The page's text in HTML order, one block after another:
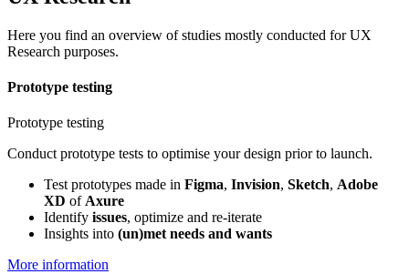
Here you find an overview of studies mostly conducted for UX
Research purposes.
Prototype testing
Prototype testing
Conduct prototype tests to optimise your design prior to launch.
Test prototypes made in Figma, Invision, Sketch, Adobe
XD of Axure
Identify issues, optimize and re-iterate
Insights into (un)met needs and wants
More information